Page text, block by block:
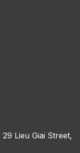
Lieu Giai Street,